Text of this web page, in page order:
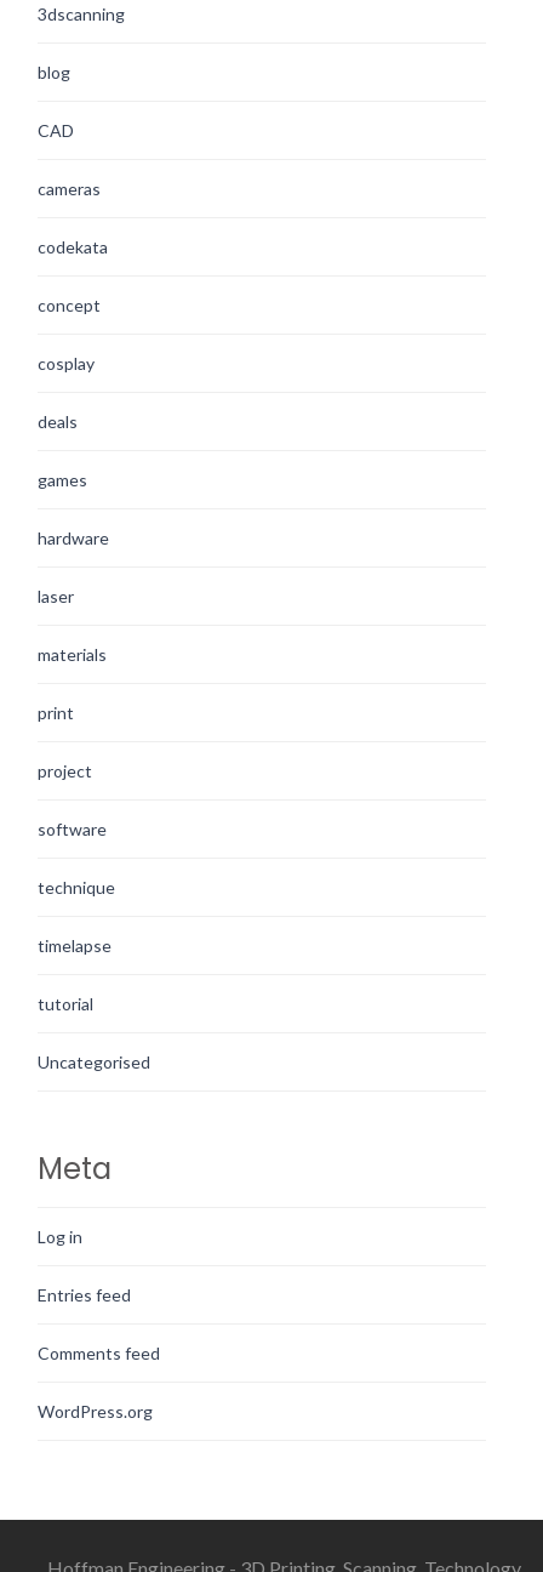
3dscanning
blog
CAD
cameras
codekata
concept
cosplay
deals
games
hardware
laser
materials
print
project
software
technique
timelapse
tutorial
Uncategorised
Meta
Log in
Entries feed
Comments feed
WordPress.org
Hoffman Engineering - 3D Printing, Scanning, Technology